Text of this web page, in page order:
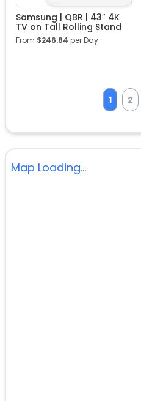
Samsung | QBR | 43″ 4K
TV on Tall Rolling Stand
From $246.84 per Day
1 2
Map Loading...